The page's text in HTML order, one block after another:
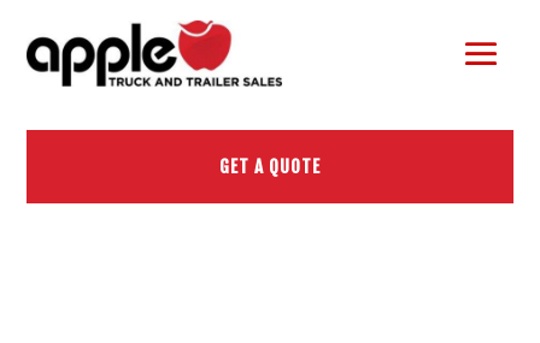
GET A QUOTE